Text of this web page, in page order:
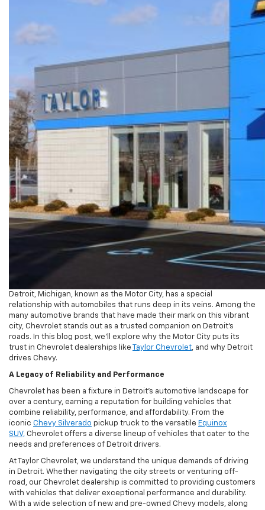
Detroit, Michigan, known as the Motor City, has a special
relationship with automobiles that runs deep in its veins. Among the
many automotive brands that have made their mark on this vibrant
city, Chevrolet stands out as a trusted companion on Detroit’s
roads. In this blog post, we’ll explore why the Motor City puts its
trust in Chevrolet dealerships like
Taylor Chevrolet, and why Detroit
drives Chevy.
A Legacy of Reliability and Performance
Chevrolet has been a fixture in Detroit’s automotive landscape for
over a century, earning a reputation for building vehicles that
combine reliability, performance, and affordability. From the
iconic Chevy Silverado pickup truck to the versatile Equinox
SUV, Chevrolet offers a diverse lineup of vehicles that cater to the
needs and preferences of Detroit drivers.
At Taylor Chevrolet, we understand the unique demands of driving
in Detroit. Whether navigating the city streets or venturing off-
road, our Chevrolet dealership is committed to providing customers
with vehicles that deliver exceptional performance and durability.
With a wide selection of new and pre-owned Chevy models, along